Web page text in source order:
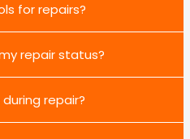
for repairs?
repair status?
repair?